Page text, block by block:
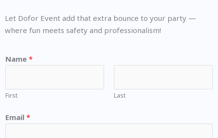
Let Dofor Event add that extra bounce to your party —
where fun meets safety and professionalism!
Name *
First Last
Email *